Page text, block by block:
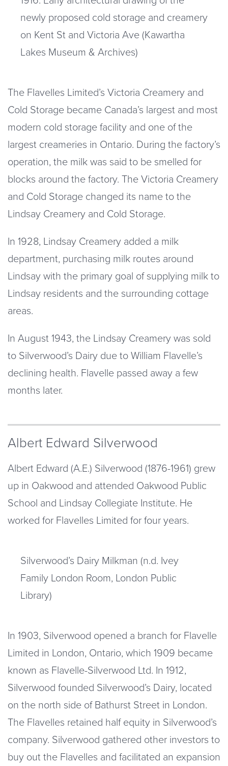
newly proposed cold storage and creamery
on Kent St and Victoria Ave (Kawartha
Lakes Museum & Archives)
The Flavelles Limited’s Victoria Creamery and
Cold Storage became Canada’s largest and most
modern cold storage facility and one of the
largest creameries in Ontario. During the factory’s
operation, the milk was said to be smelled for
blocks around the factory. The Victoria Creamery
and Cold Storage changed its name to the
Lindsay Creamery and Cold Storage.
In 1928, Lindsay Creamery added a milk
department, purchasing milk routes around
Lindsay with the primary goal of supplying milk to
Lindsay residents and the surrounding cottage
areas.
In August 1943, the Lindsay Creamery was sold
to Silverwood’s Dairy due to William Flavelle’s
declining health. Flavelle passed away a few
months later.
Albert Edward Silverwood
Albert Edward (A.E.) Silverwood (1876-1961) grew
up in Oakwood and attended Oakwood Public
School and Lindsay Collegiate Institute. He
worked for Flavelles Limited for four years.
Silverwood’s Dairy Milkman (n.d. Ivey
Family London Room, London Public
Library)
In 1903, Silverwood opened a branch for Flavelle
Limited in London, Ontario, which 1909 became
known as Flavelle-Silverwood Ltd. In 1912,
Silverwood founded Silverwood’s Dairy, located
on the north side of Bathurst Street in London.
The Flavelles retained half equity in Silverwood’s
company. Silverwood gathered other investors to
buy out the Flavelles and facilitated an expansion